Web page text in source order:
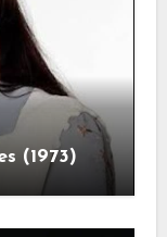
(1973)